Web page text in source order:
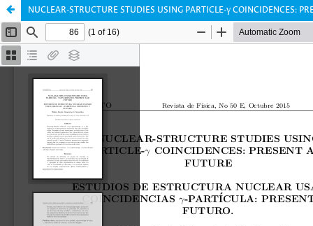
NUCLEAR-STRUCTURE STUDIES USING PARTICLE-γ COINCIDENCES: